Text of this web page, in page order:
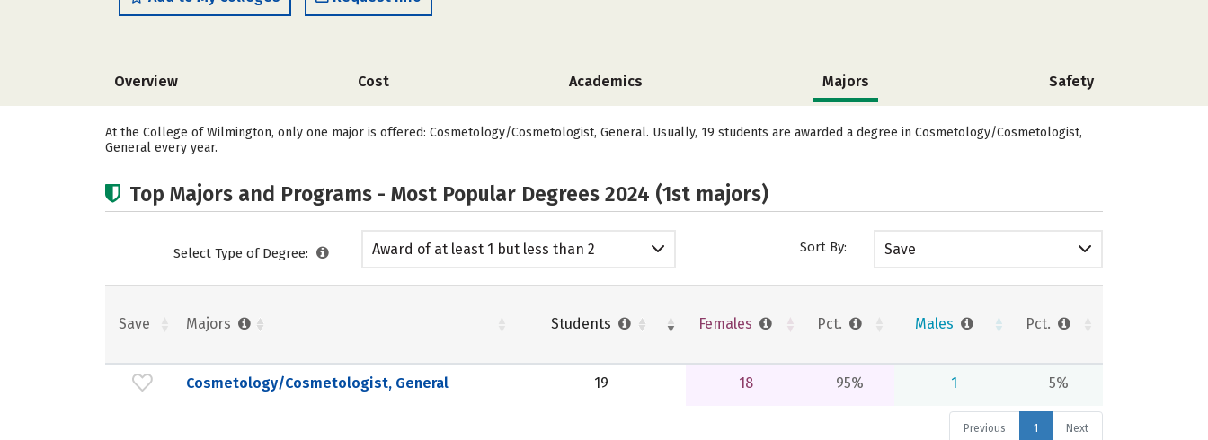
Overview Cost Academics Majors Safety
At the College of Wilmington, only one major is offered: Cosmetology/Cosmetologist, General. Usually, 19 students are awarded a degree in Cosmetology/Cosmetologist,
General every year.
Top Majors and Programs - Most Popular Degrees 2024 (1st majors)
Select Type of Degree:
Award of at least 1 but less than 2
Sort By: Save
Save Majors Students Females Pct. Males Pct.
Cosmetology/Cosmetologist, General 19 18 95% 1 5%
Previous 1 Next